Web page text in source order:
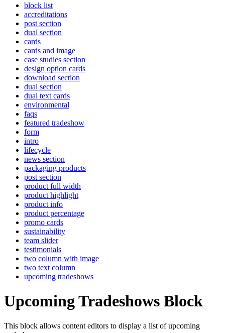
block list
accreditations
post section
dual section
cards
cards and image
case studies section
design option cards
download section
dual section
dual text cards
environmental
faqs
featured tradeshow
form
intro
lifecycle
news section
packaging products
post section
product full width
product highlight
product info
product percentage
promo cards
sustainability
team slider
testimonials
two column with image
two text column
upcoming tradeshows
Upcoming Tradeshows Block
This block allows content editors to display a list of upcoming